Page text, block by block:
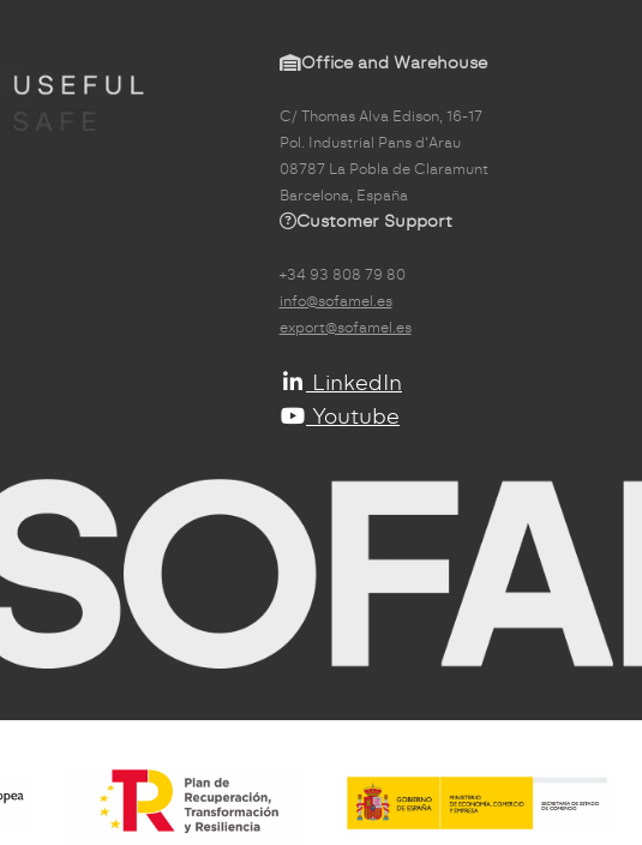
Office and Warehouse
C/ Thomas Alva Edison, 16-17
Pol. Industrial Pans d'Arau
08787 La Pobla de Claramunt
Barcelona, España
Customer Support
+34 93 808 79 80
info@sofamel.es
export@sofamel.es
LinkedIn
Youtube